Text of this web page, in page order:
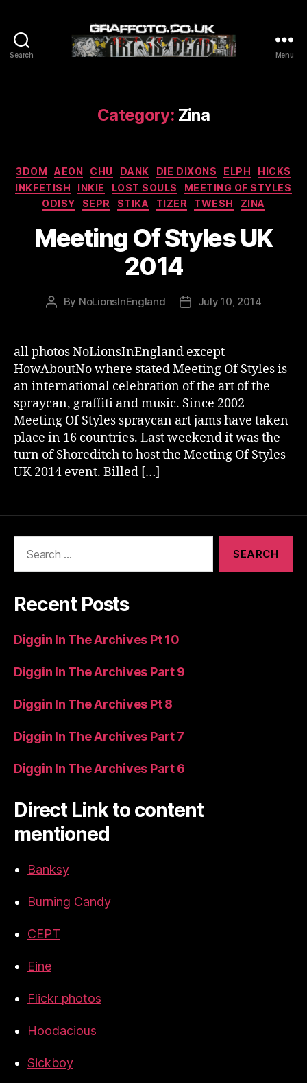
Search Menu
Category: Zina
Categories
3DOM AEON CHU DANK DIE DIXONS ELPH
HICKS
INKFETISH
INKIE LOST SOULS
MEETING OF STYLES
ODISY
SEPR STIKA TIZER TWESH ZINA
Meeting Of Styles UK
2014
Post
By NoLionsInEngland
PostJuly 10, 2014
all photos NoLionsInEngland except
HowAboutNo where stated Meeting Of Styles is
an international celebration of the art of the
spraycan, graffiti and music. Since 2002
Meeting Of Styles spraycan art jams have taken
place in 16 countries. Last weekend it was the
turn of Shoreditch to host the Meeting Of Styles
UK 2014 event. Billed […]
Recent Posts
Diggin In The Archives Pt 10
Diggin In The Archives Part 9
Diggin In The Archives Pt 8
Diggin In The Archives Part 7
Diggin In The Archives Part 6
Direct Link to content
mentioned
Banksy
Burning Candy
CEPT
Eine
Flickr photos
Hoodacious
Sickboy